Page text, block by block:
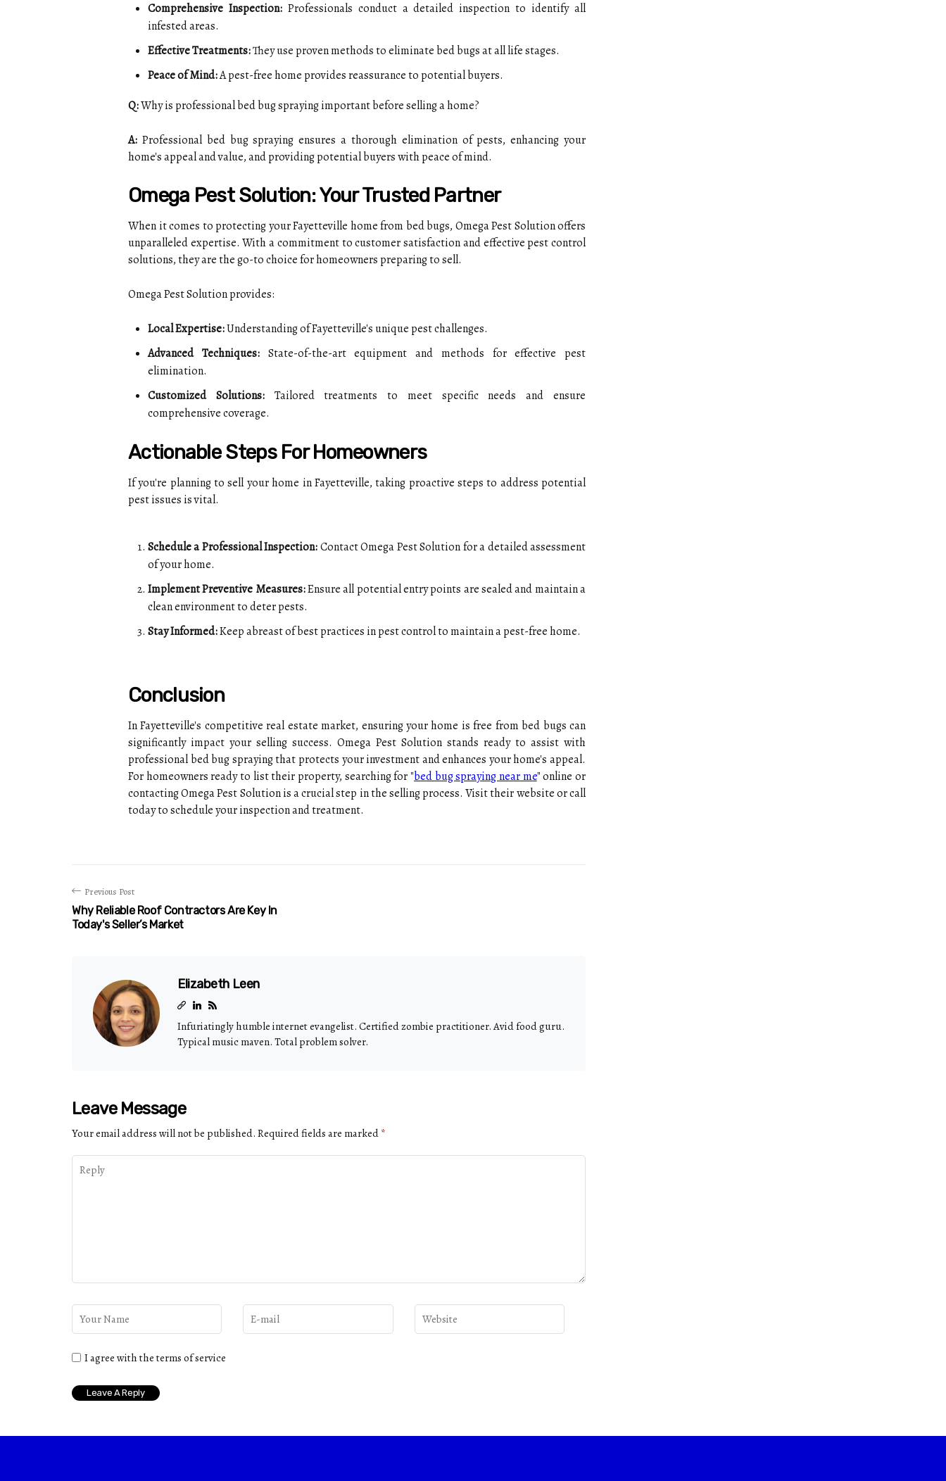
Comprehensive Inspection:Professionals conduct a detailed inspection to identify all
infested areas.
Effective Treatments:They use proven methods to eliminate bed bugs at all life stages.
Peace of Mind:A pest-free home provides reassurance to potential buyers.
Q:Why is professional bed bug spraying important before selling a home?
A: Professional bed bug spraying ensures a thorough elimination of pests, enhancing your
home's appeal and value, and providing potential buyers with peace of mind.
Omega Pest Solution: Your Trusted Partner
When it comes to protecting your Fayetteville home from bed bugs, Omega Pest Solution offers
unparalleled expertise. With a commitment to customer satisfaction and effective pest control
solutions, they are the go-to choice for homeowners preparing to sell.
Omega Pest Solution provides:
Local Expertise:Understanding of Fayetteville's unique pest challenges.
Advanced Techniques:State-of-the-art equipment and methods for effective pest
elimination.
Customized Solutions:Tailored treatments to meet specific needs and ensure
comprehensive coverage.
Actionable Steps For Homeowners
If you're planning to sell your home in Fayetteville, taking proactive steps to address potential
pest issues is vital.
Schedule a Professional Inspection:Contact Omega Pest Solution for a detailed assessment
of your home.
Implement Preventive Measures:Ensure all potential entry points are sealed and maintain a
clean environment to deter pests.
Stay Informed:Keep abreast of best practices in pest control to maintain a pest-free home.
Conclusion
In Fayetteville's competitive real estate market, ensuring your home is free from bed bugs can
significantly impact your selling success. Omega Pest Solution stands ready to assist with
professional bed bug spraying that protects your investment and enhances your home's appeal.
For homeowners ready to list their property, searching for "bed bug spraying near me" online or
contacting Omega Pest Solution is a crucial step in the selling process. Visit their website or call
today to schedule your inspection and treatment.
Previous Post
Why Reliable Roof Contractors Are Key In
Today's Seller’s Market
Elizabeth Leen
Infuriatingly humble internet evangelist. Certified zombie practitioner. Avid food guru.
Typical music maven. Total problem solver.
Leave Message
Your email address will not be published. Required fields are marked *
I agree with the terms of service